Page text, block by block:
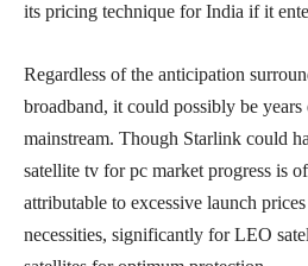
its pricing technique for India if it
Regardless of the anticipation
broadband, it could possibly be
mainstream. Though Starlink could
satellite tv for pc market progress is
attributable to excessive launch
necessities, significantly for LEO